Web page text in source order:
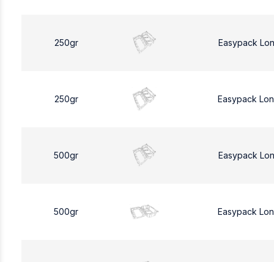
250gr Easypack
250gr Easypack
500gr Easypack
500gr Easypack